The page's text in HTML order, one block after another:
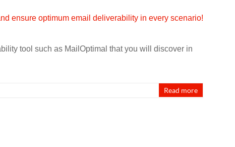
tool such as MailOptimal that you will discover in
Read more